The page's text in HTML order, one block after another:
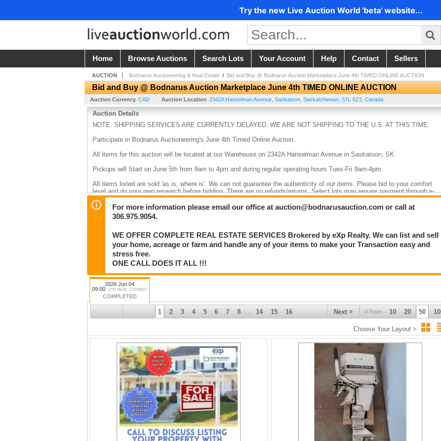
Try the new Live Auction World 'beta' website...
Home Browse Auctions Search Lots Your Account Help Contact Sellers
AUCTION Bodnarus Auctioneering & Real Estate / Bid and Buy @ Bodnarus Auction Marketplace June 4th TIMED ONLINE AUCTION
Bid and Buy @ Bodnarus Auction Marketplace June 4th TIMED ONLINE AUCTION
Auction Currency CAD Auction Location 2342A Hanselman Avenue Saskatoon Saskatchewan S7L 5Z3 Canada
Auction Details
NOTE: SHIPPING SERVICES ARE CURRENTLY DELAYED. WE ARE NOT SHIPPING TO THE U.S. AT THIS TIME.
Participate in Bodnarus Auctioneering's June 4th Timed Online Auction.
All items for this auction will be located at our Warehouse on 2342A Hanselman Avenue in Saskatoon, SK.
Pickups will Start on June 5th from 9am to 4pm and during regular operating hours Tues-Fri 9am-4pm.
All items listed are sold 'as is, where is'. We can not guarantee the authenticity of our items. Please bid to your comfort
level and do your own research before bidding. There are no refunds/returns. Select lots may require payment through e-
transfer, debit, or cash.
For more information please email our office at auction@bodnarusauction.com or call at
306.975.9054.
WE OFFER COMPLETE REAL ESTATE SERVICES Brokered by eXp Realty. We can list and sell
your home, acreage or farm and handle any of your items to make your Transaction easy and
stress free.
ONE CALL DOES IT ALL !!!
2026 Jun 04
09:00 UTC-06:00 : CST/MDT
COMPLETED
# Rows 10 20 50
Next >
1 2 3 4 5 6 7 8 . . . 14 15 16
Choose Your Layout >